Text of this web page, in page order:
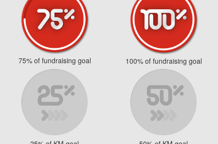
75% of fundraising goal 100% of fundraising goal